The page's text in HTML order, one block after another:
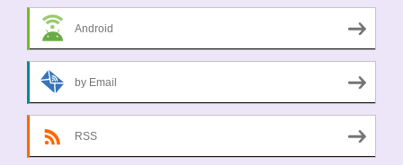
Android
by Email
RSS